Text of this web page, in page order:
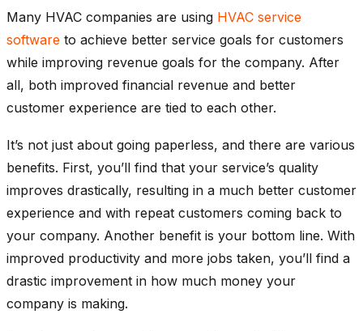
Many HVAC companies are using HVAC service
software to achieve better service goals for customers
while improving revenue goals for the company. After
all, both improved financial revenue and better
customer experience are tied to each other.
It’s not just about going paperless, and there are various
benefits. First, you’ll find that your service’s quality
improves drastically, resulting in a much better customer
experience and with repeat customers coming back to
your company. Another benefit is your bottom line. With
improved productivity and more jobs taken, you’ll find a
drastic improvement in how much money your
company is making.